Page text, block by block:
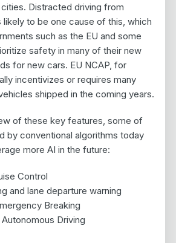
Distracted driving from
likely to be one cause of this, which
such as the EU and some
safety in many of their new
for new cars. EU NCAP, for
incentivizes or requires many
shipped in the coming years.
of these key features, some of
by conventional algorithms today
more AI in the future:
Control
and lane departure warning
Breaking
Driving